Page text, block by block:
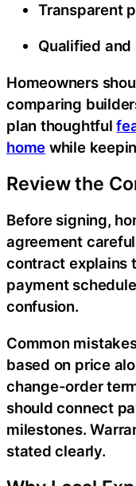
Transparent
Qualified
Homeowners
comparing
plan thoughtful
home while
Review the
Before signing,
agreement
contract explains
payment
confusion.
Common
based on price
change-order
should connect
milestones.
stated clearly.